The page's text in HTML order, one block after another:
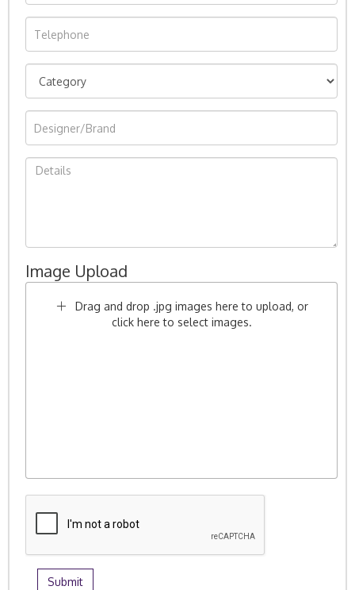
Image Upload
Drag and drop .jpg images here to upload, or
click here to select images.